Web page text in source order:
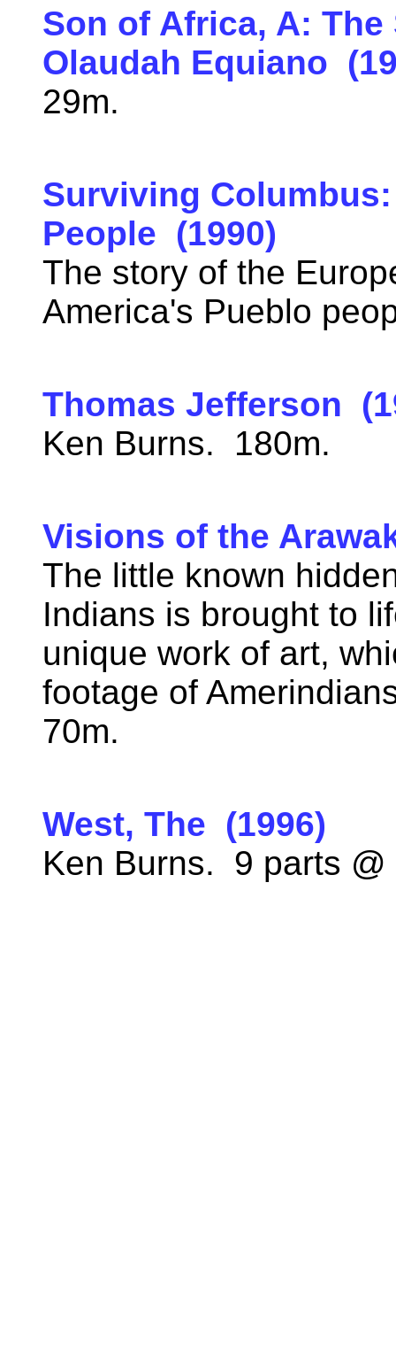
Son of Africa, A:
Olaudah Equiano
29m.
Surviving
People (1990)
The story of the
America's Pueblo
Thomas Jefferson
Ken Burns. 180m.
Visions of the
The little known
Indians is brought to
unique work of art,
footage of
70m.
West, The (1996)
Ken Burns. 9 parts @